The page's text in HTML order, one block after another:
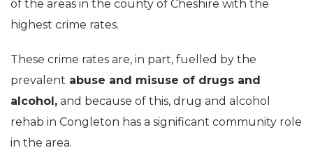
of the areas in the county of Cheshire with the
highest crime rates.
These crime rates are, in part, fuelled by the
prevalent abuse and misuse of drugs and
alcohol, and because of this, drug and alcohol
rehab in Congleton has a significant community role
in the area.